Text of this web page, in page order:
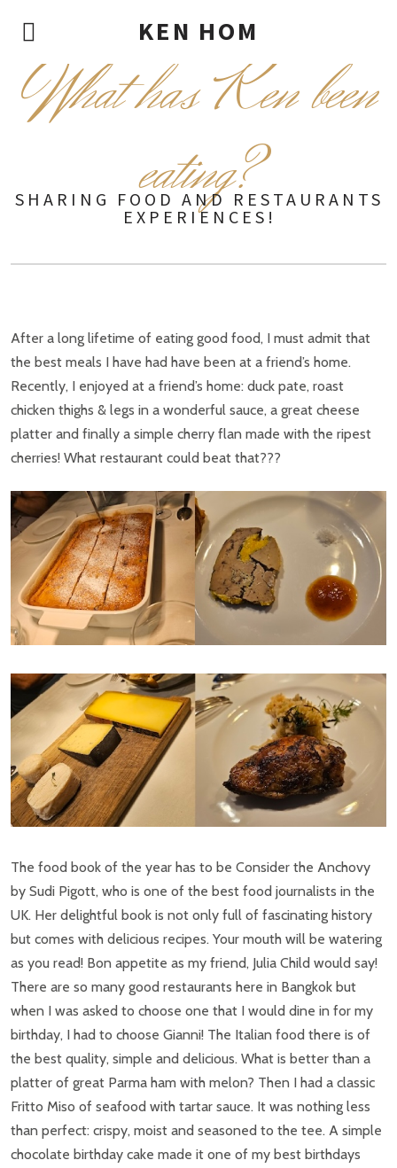
KEN HOM
W
hat has Ken been
eating?
SHARING FOOD AND RESTAURANTS
EXPERIENCES!
After a long lifetime of eating good food, I must admit that
the best meals I have had have been at a friend’s home.
Recently, I enjoyed at a friend’s home: duck pate, roast
chicken thighs & legs in a wonderful sauce, a great cheese
platter and finally a simple cherry flan made with the ripest
cherries! What restaurant could beat that???
The food book of the year has to be Consider the Anchovy
by Sudi Pigott, who is one of the best food journalists in the
UK. Her delightful book is not only full of fascinating history
but comes with delicious recipes. Your mouth will be watering
as you read! Bon appetite as my friend, Julia Child would say!
There are so many good restaurants here in Bangkok but
when I was asked to choose one that I would dine in for my
birthday, I had to choose Gianni! The Italian food there is of
the best quality, simple and delicious. What is better than a
platter of great Parma ham with melon? Then I had a classic
Fritto Miso of seafood with tartar sauce. It was nothing less
than perfect: crispy, moist and seasoned to the tee. A simple
chocolate birthday cake made it one of my best birthdays